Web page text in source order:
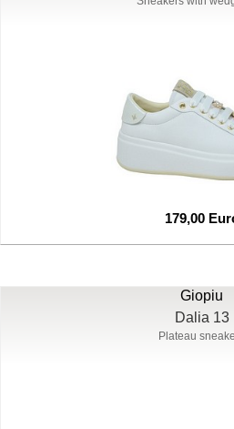
179,00
Giopiu
Dalia 13
Plateau